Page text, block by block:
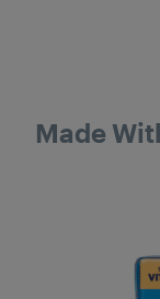
Made